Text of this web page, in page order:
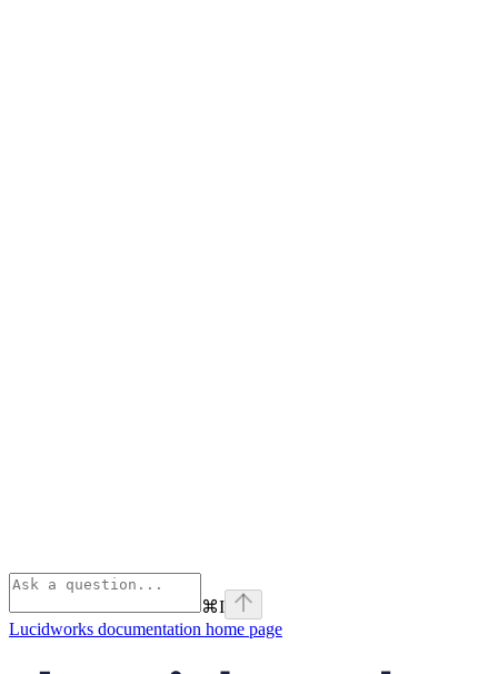
⌘I
Lucidworks documentation home page